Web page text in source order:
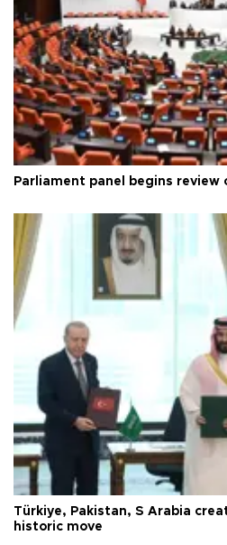
Parliament panel begins review
Türkiye, Pakistan, S Arabia
historic move